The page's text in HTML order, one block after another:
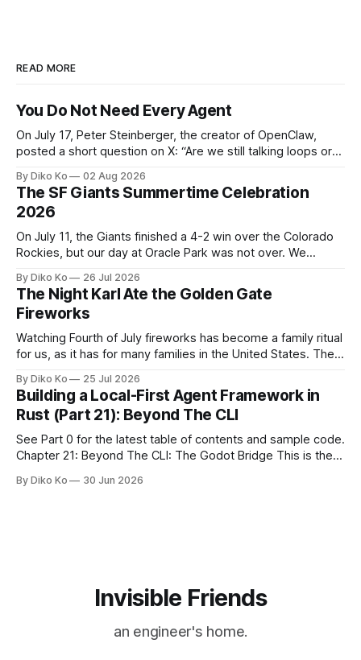
READ MORE
You Do Not Need Every Agent
On July 17, Peter Steinberger, the creator of OpenClaw,
posted a short question on X: “Are we still talking loops or
we shift to graphs yet? — Peter Steinberger 🦞 (@steipete)
July 18, 2026 This post is also available
By Diko Ko 02 Aug 2026
The SF Giants Summertime Celebration
2026
On July 11, the Giants finished a 4-2 win over the Colorado
Rockies, but our day at Oracle Park was not over. We
Giants Summertime Celebration. The event is usually held
during Season Ticket Member Appreciation
By Diko Ko 26 Jul 2026
The Night Karl Ate the Golden Gate
Fireworks
Watching Fourth of July fireworks has become a family ritual
for us, as it has for many families in the United States. The
make the familiar show feel a little different. Two years ago,
we watched from
By Diko Ko 25 Jul 2026
Building a Local-First Agent Framework in
Rust (Part 21): Beyond The CLI
See Part 0 for the latest table of contents and sample code.
Chapter 21: Beyond The CLI: The Godot Bridge This is the
now, each chapter ended with a concrete checkpoint. The
By Diko Ko 30 Jun 2026
Invisible Friends
an engineer's home.